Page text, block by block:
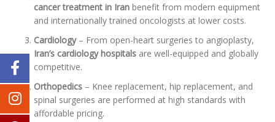
cancer treatment in Iran benefit from modern equipment
and internationally trained oncologists at lower costs.
Cardiology– From open-heart surgeries to angioplasty,
Iran’s cardiology hospitals are well-equipped and globally
competitive.
Orthopedics – Knee replacement, hip replacement, and
spinal surgeries are performed at high standards with
affordable pricing.